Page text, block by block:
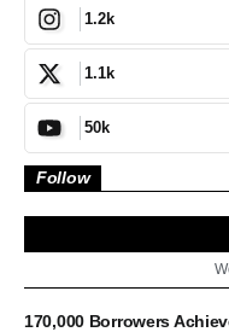
1.2k
1.1k
50k
Follow
170,000 Borrowers